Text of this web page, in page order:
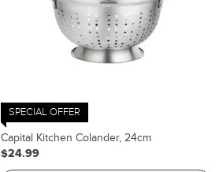
SPECIAL OFFER
Capital Kitchen Colander, 24cm
$24.99